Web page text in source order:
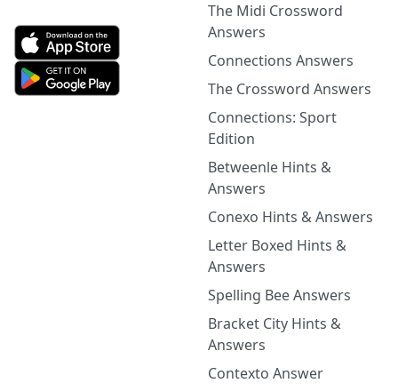
The Midi Crossword
Answers
Connections Answers
The Crossword Answers
Connections: Sport
Edition
Betweenle Hints &
Answers
Conexo Hints & Answers
Letter Boxed Hints &
Answers
Spelling Bee Answers
Bracket City Hints &
Answers
Contexto Answer